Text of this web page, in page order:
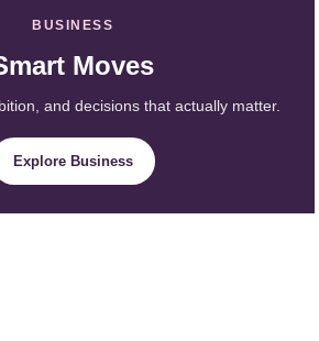
BUSINESS
Moves
and decisions that actually matter.
Explore Business